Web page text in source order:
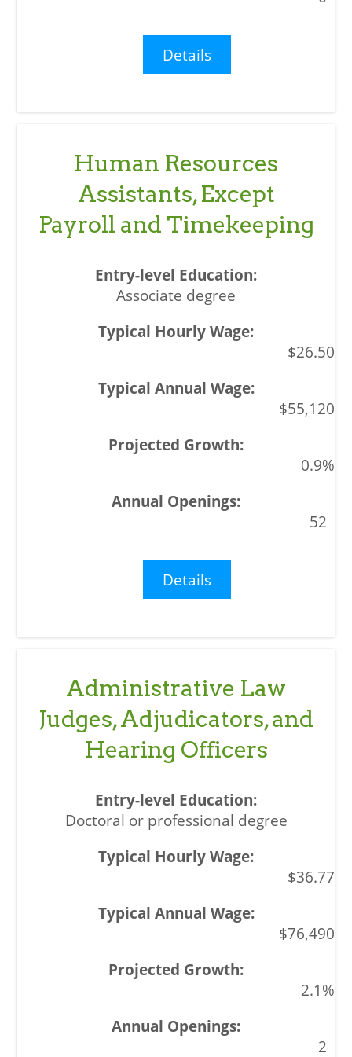
Details
Human Resources
Assistants, Except
Payroll and Timekeeping
Associate degree
$26.50
$55,120
0.9%
52
Details
Administrative Law
Judges, Adjudicators, and
Hearing Officers
Doctoral or professional degree
$36.77
$76,490
2.1%
2